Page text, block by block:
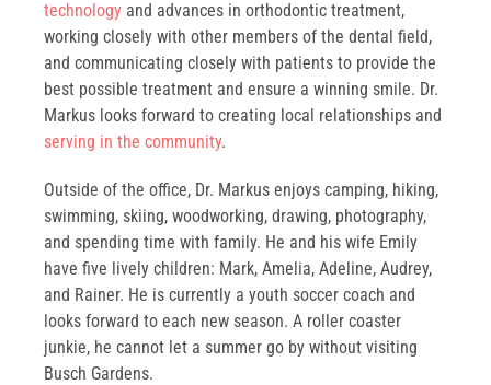
technology and advances in orthodontic treatment,
working closely with other members of the dental field,
and communicating closely with patients to provide the
best possible treatment and ensure a winning smile. Dr.
Markus looks forward to creating local relationships and
serving in the community.
Outside of the office, Dr. Markus enjoys camping, hiking,
swimming, skiing, woodworking, drawing, photography,
and spending time with family. He and his wife Emily
have five lively children: Mark, Amelia, Adeline, Audrey,
and Rainer. He is currently a youth soccer coach and
looks forward to each new season. A roller coaster
junkie, he cannot let a summer go by without visiting
Busch Gardens.